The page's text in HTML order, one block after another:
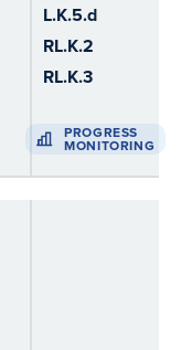
L.K.5.d
RL.K.2
RL.K.3
PROGRESS
MONITORING